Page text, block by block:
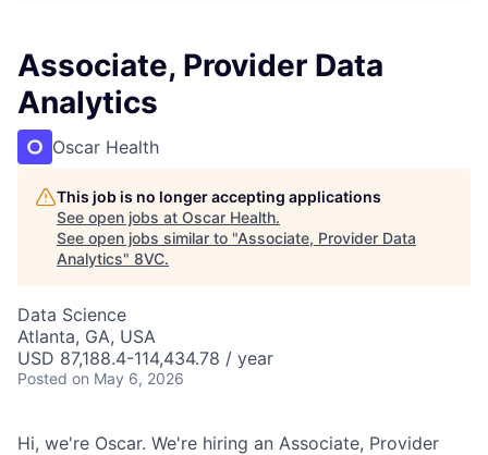
Associate, Provider Data
Analytics
Oscar Health
This job is no longer accepting applications
See open jobs at Oscar Health.
See open jobs similar to "Associate, Provider Data
Analytics" 8VC.
Data Science
Atlanta, GA, USA
USD 87,188.4-114,434.78 / year
Posted on May 6, 2026
Hi, we're Oscar. We're hiring an Associate, Provider